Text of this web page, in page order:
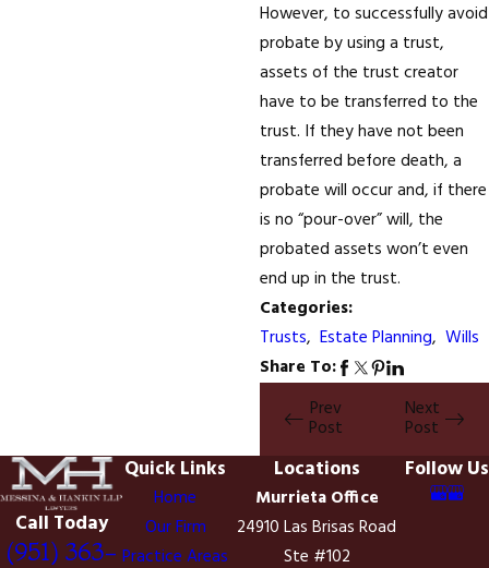
However, to successfully avoid
probate by using a trust,
assets of the trust creator
have to be transferred to the
trust. If they have not been
transferred before death, a
probate will occur and, if there
is no “pour-over” will, the
probated assets won’t even
end up in the trust.
Categories:
Trusts, Estate Planning, Wills
Share To:
Prev
Post
Next
Post
Call Today
(951) 363-
Quick Links
Home
Our Firm
Practice Areas
Locations
Murrieta Office
24910 Las Brisas Road
Ste #102
Follow Us